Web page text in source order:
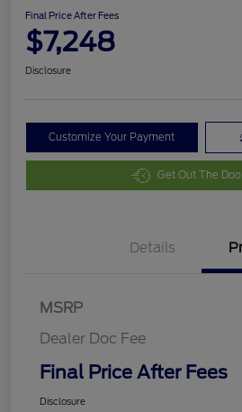
Final Price After Fees
$7,248
Disclosure
Customize Your Payment
Get Out The
Details
MSRP
Dealer Doc Fee
Final Price After Fees
Disclosure